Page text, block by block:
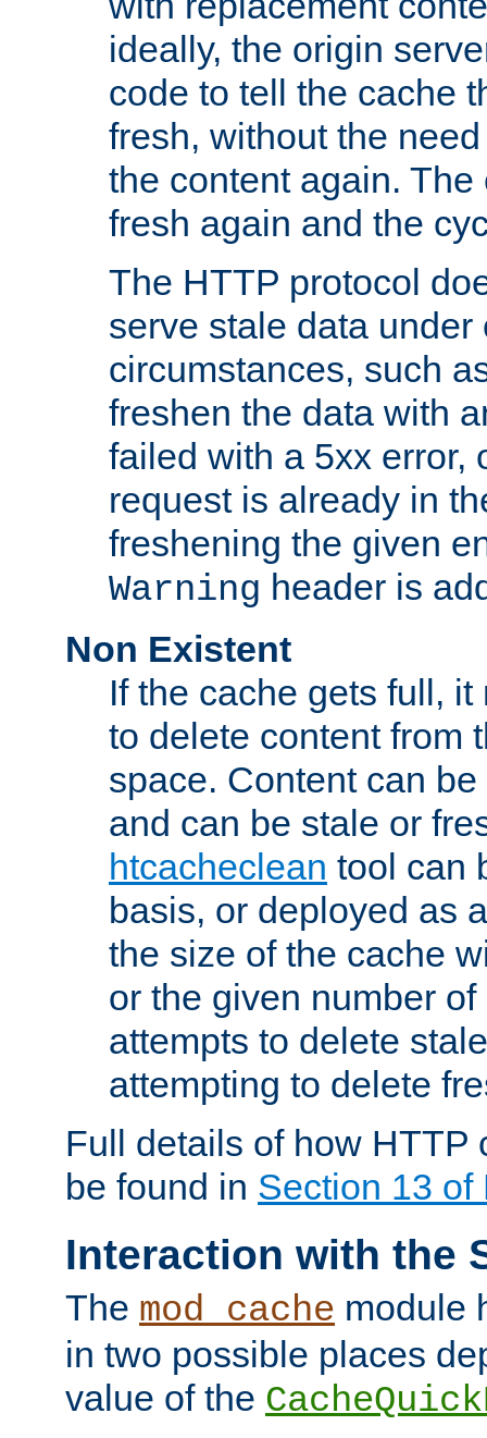
ideally, the origin
code to tell the cache
fresh, without the
the content again.
fresh again and the
The HTTP protocol
serve stale data under
circumstances, such
freshen the data with
failed with a 5xx error,
request is already in
freshening the given
Warning header is
Non Existent
If the cache gets full,
to delete content from
space. Content can
and can be stale or
htcacheclean tool can
basis, or deployed as
the size of the cache
or the given number
attempts to delete
attempting to delete
Full details of how HTTP
be found in Section 13 of
Interaction with the
The mod_cache module
in two possible places
value of the